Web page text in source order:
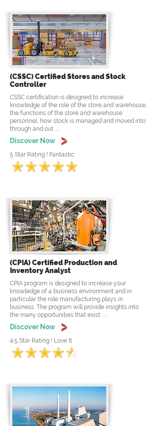
(CSSC) Certified Stores and Stock
Controller
CSSC certification is designed to increase
knowledge of the role of the store and warehouse,
the functions of the store and warehouse
personnel, how stock is managed and moved into
through and out .....
Discover Now
5 Star Rating ! Fantastic
(CPIA) Certified Production and
Inventory Analyst
CPIA program is designed to increase your
knowledge of a business environment and in
particular the role manufacturing plays in
business. The program will provide insights into
the many opportunities that exist .....
Discover Now
4.5 Star Rating ! Love It